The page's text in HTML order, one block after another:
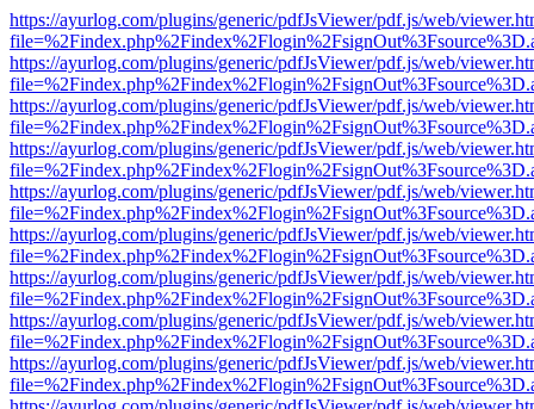
https://ayurlog.com/plugins/generic/pdfJsViewer/pdf.js/web/
https://ayurlog.com/plugins/generic/pdfJsViewer/pdf.js/web/
https://ayurlog.com/plugins/generic/pdfJsViewer/pdf.js/web/
https://ayurlog.com/plugins/generic/pdfJsViewer/pdf.js/web/
https://ayurlog.com/plugins/generic/pdfJsViewer/pdf.js/web/
https://ayurlog.com/plugins/generic/pdfJsViewer/pdf.js/web/
https://ayurlog.com/plugins/generic/pdfJsViewer/pdf.js/web/
https://ayurlog.com/plugins/generic/pdfJsViewer/pdf.js/web/
https://ayurlog.com/plugins/generic/pdfJsViewer/pdf.js/web/